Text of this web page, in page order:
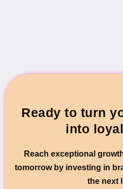
Ready to turn
into
Reach exceptional
tomorrow by investing in
the next